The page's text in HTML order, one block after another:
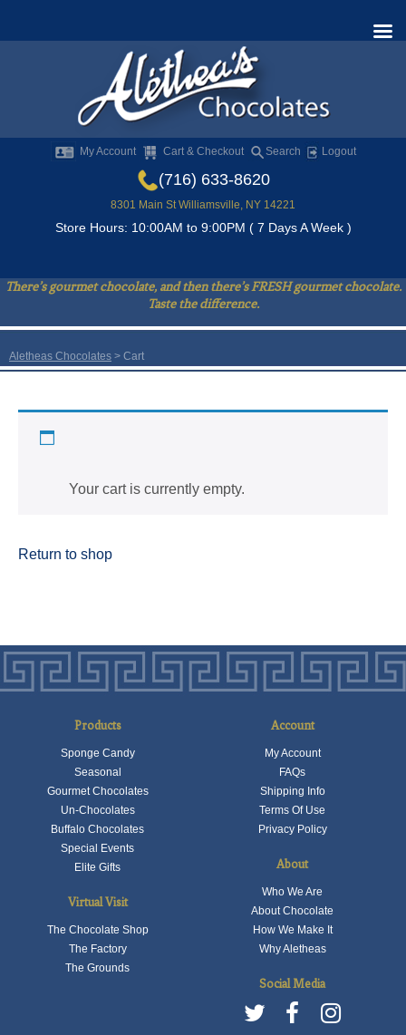
My Account Cart & Checkout Search Logout
(716) 633-8620
8301 Main St Williamsville, NY 14221
Store Hours: 10:00AM to 9:00PM ( 7 Days A Week )
There’s gourmet chocolate, and then there’s FRESH gourmet chocolate.
Taste the difference.
Aletheas Chocolates > Cart
Cart
Your cart is currently empty.
Return to shop
Products
Sponge Candy
Seasonal
Gourmet Chocolates
Un-Chocolates
Buffalo Chocolates
Special Events
Elite Gifts
Virtual Visit
The Chocolate Shop
The Factory
The Grounds
Account
My Account
FAQs
Shipping Info
Terms Of Use
Privacy Policy
About
Who We Are
About Chocolate
How We Make It
Why Aletheas
Social Media